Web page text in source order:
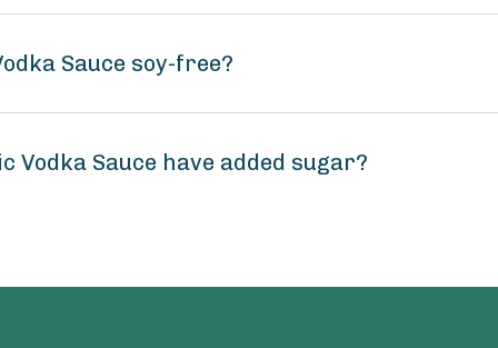
Sauce soy-free?
Vodka Sauce have added sugar?